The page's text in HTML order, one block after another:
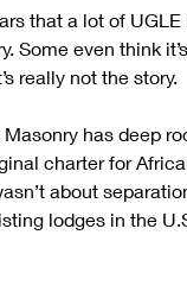
that a lot of
Some even think
really not the story.
has deep
charter for
about
lodges in the